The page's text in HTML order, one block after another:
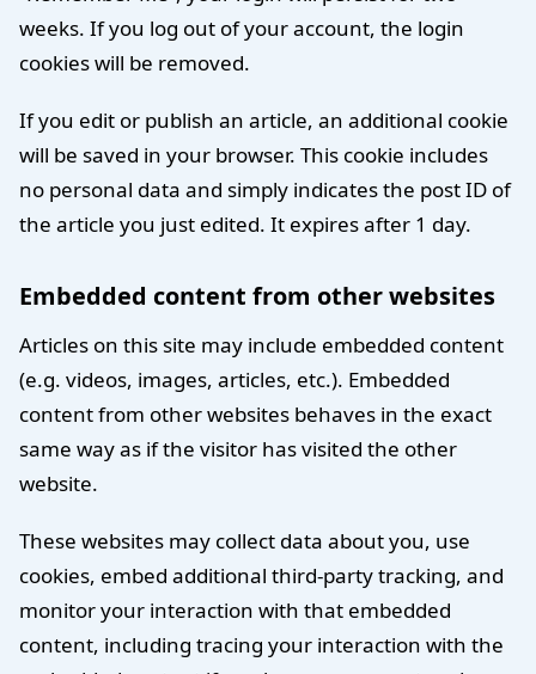
weeks. If you log out of your account, the login
cookies will be removed.
If you edit or publish an article, an additional cookie
will be saved in your browser. This cookie includes
no personal data and simply indicates the post ID of
the article you just edited. It expires after 1 day.
Embedded content from other websites
Articles on this site may include embedded content
(e.g. videos, images, articles, etc.). Embedded
content from other websites behaves in the exact
same way as if the visitor has visited the other
website.
These websites may collect data about you, use
cookies, embed additional third-party tracking, and
monitor your interaction with that embedded
content, including tracing your interaction with the